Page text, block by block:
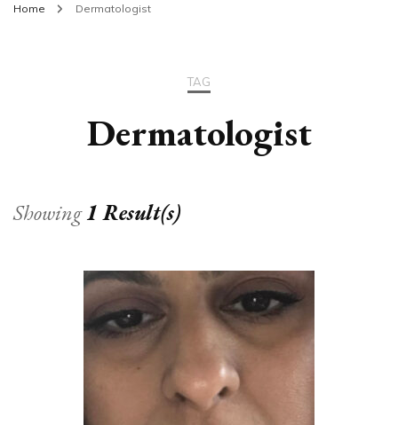
Home Dermatologist
TAG
Dermatologist
Showing1 Result(s)